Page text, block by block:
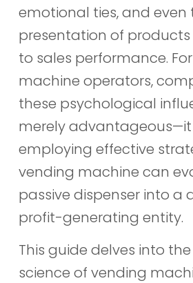
emotional ties, and even
presentation of
to sales performance.
machine operators,
these psychological
merely advantageous—it
employing effective
vending machine can
passive dispenser into a
profit-generating entity.
This guide delves into
science of vending